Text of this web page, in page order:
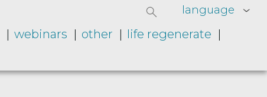
webinars other
life regenerate
language